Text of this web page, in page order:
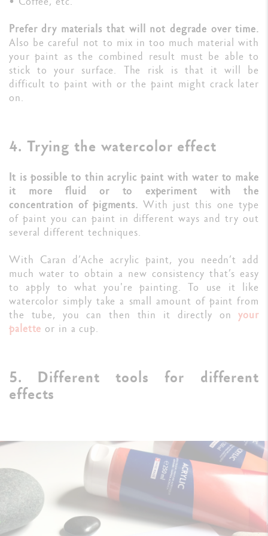
Prefer dry materials that will not degrade over time.
Also be careful not to mix in too much material with
your paint as the combined result must be able to
stick to your surface. The risk is that it will be
difficult to paint with or the paint might crack later
on.
4. Trying the watercolor effect
It is possible to thin acrylic paint with water to make
it more fluid or to experiment with the
concentration of pigments. With just this one type
of paint you can paint in different ways and try out
several different techniques.
With Caran d’Ache acrylic paint, you needn’t add
much water to obtain a new consistency that’s easy
to apply to what you're painting. To use it like
watercolor simply take a small amount of paint from
the tube, you can then thin it directly onyour
palette or in a cup.
5. Different tools for different
effects